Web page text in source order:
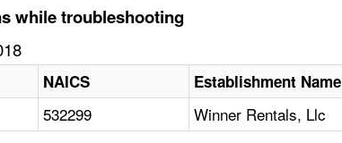
while troubleshooting
NAICS Establishment Name
532299 Winner Rentals, Llc